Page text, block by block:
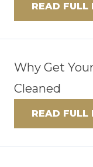
READ FULL
Why Get
Cleaned
READ FULL